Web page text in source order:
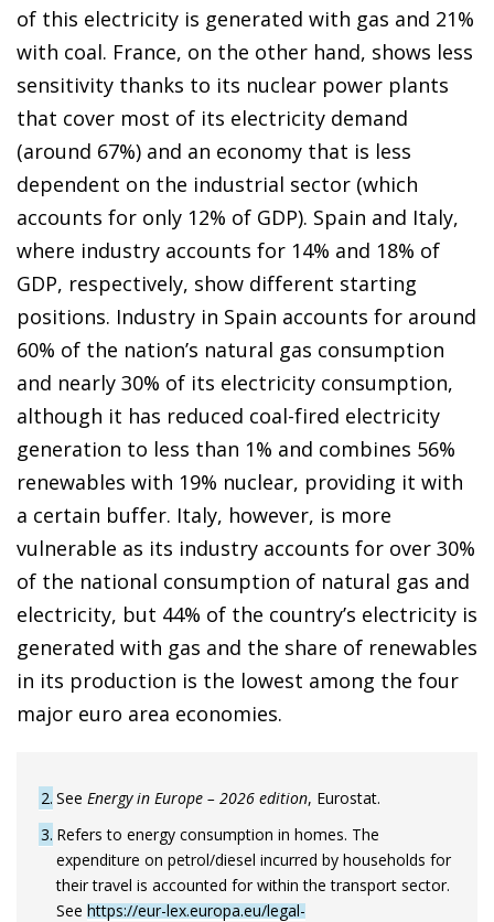
of this electricity is generated with gas and 21%
with coal. France, on the other hand, shows less
sensitivity thanks to its nuclear power plants
that cover most of its electricity demand
(around 67%) and an economy that is less
dependent on the industrial sector (which
accounts for only 12% of GDP). Spain and Italy,
where industry accounts for 14% and 18% of
GDP, respectively, show different starting
positions. Industry in Spain accounts for around
60% of the nation’s natural gas consumption
and nearly 30% of its electricity consumption,
although it has reduced coal-fired electricity
generation to less than 1% and combines 56%
renewables with 19% nuclear, providing it with
a certain buffer. Italy, however, is more
vulnerable as its industry accounts for over 30%
of the national consumption of natural gas and
electricity, but 44% of the country’s electricity is
generated with gas and the share of renewables
in its production is the lowest among the four
major euro area economies.
2 See Energy in Europe – 2026 edition, Eurostat.
3 Refers to energy consumption in homes. The
expenditure on petrol/diesel incurred by households for
their travel is accounted for within the transport sector.
See https://eur-lex.europa.eu/legal-